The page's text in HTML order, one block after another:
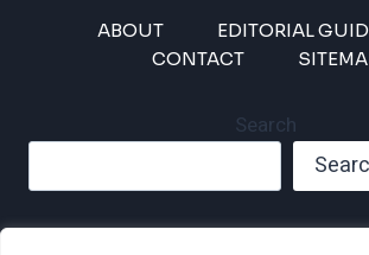
ABOUT
EDITORIAL
CONTACT
Search